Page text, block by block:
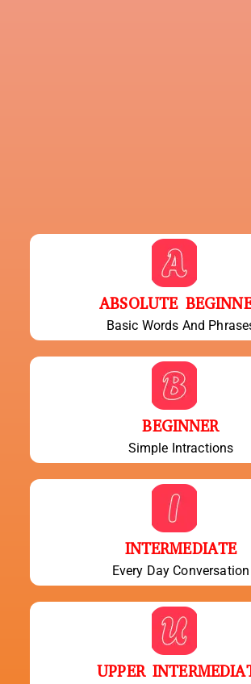
ABSOLUTE
Basic Words And
BEGINNER
Simple Intractions
INTERMEDIATE
Every Day Conversation
UPPER